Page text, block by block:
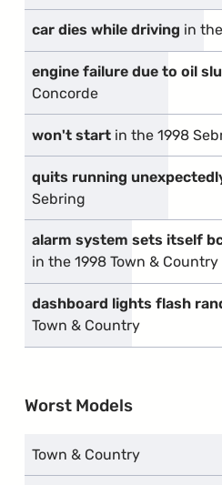
car dies while driving in
engine failure due to oil
Concorde
won't start in the 1998
quits running
Sebring
alarm system sets itself
in the 1998 Town & Country
dashboard lights flash
Town & Country
Worst Models
Town & Country